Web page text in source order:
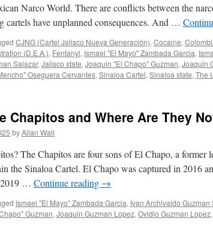
Narco World. There are conflicts between the
cartels have unplanned consequences. And …
CJNG (Cartel Jalisco Nueva Generación), Cocaine,
(D.E.A.), Fentanyl, Ismael "El Mayo" Zambada Garcia,
Salazar, Jalisco state, Joaquin "El Chapo" Guzman, Joaquin
Oseguera Cervantes, Sinaloa Cartel, Sinaloa state, The
Chapitos and Where Are They
byAllan Wall
The Chapitos are four sons of El Chapo, a former
the Sinaloa Cartel. El Chapo was captured in 2016
2019 … Continue reading →
Ismael "El Mayo" Zambada Garcia, Ivan Archivaldo Guzman
Guzman, Joaquin Guzman Lopez, Ovidio Guzman Lopez,